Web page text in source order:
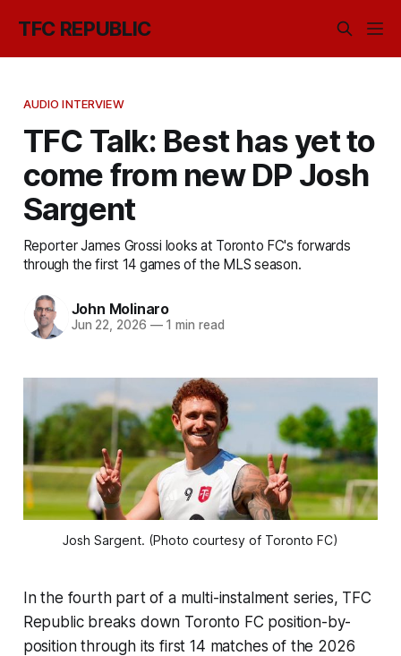
TFC REPUBLIC
AUDIO INTERVIEW
TFC Talk: Best has yet to
come from new DP Josh
Sargent
Reporter James Grossi looks at Toronto FC's forwards
through the first 14 games of the MLS season.
John Molinaro
Jun 22, 2026 —1 min read
Josh Sargent. (Photo courtesy of Toronto FC)
In the fourth part of a multi-instalment series, TFC
Republic breaks down Toronto FC position-by-
position through its first 14 matches of the 2026